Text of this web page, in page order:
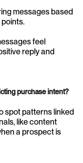
messages based
feel
reply and
purchase intent?
spot patterns linked
like content
a prospect is